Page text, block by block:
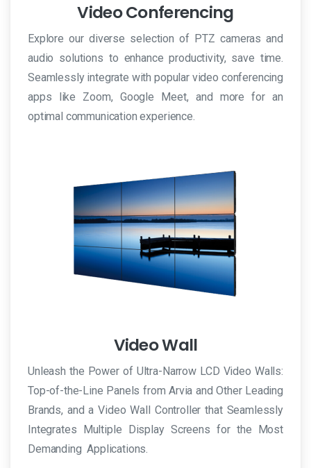
Video Conferencing
Explore our diverse selection of PTZ cameras and
audio solutions to enhance productivity, save time.
Seamlessly integrate with popular video conferencing
apps like Zoom, Google Meet, and more for an
optimal communication experience.
Video Wall
Unleash the Power of Ultra-Narrow LCD Video Walls:
Top-of-the-Line Panels from Arvia and Other Leading
Brands, and a Video Wall Controller that Seamlessly
Integrates Multiple Display Screens for the Most
Demanding Applications.